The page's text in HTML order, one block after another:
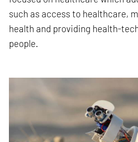
such as access to healthcare,
health and providing health-
people.